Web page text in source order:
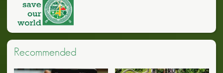
Recommended